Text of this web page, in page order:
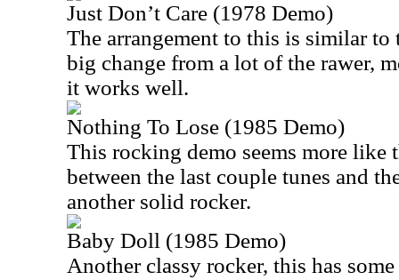
Just Don’t Care (1978 Demo)
The arrangement to this is similar to
big change from a lot of the rawer,
it works well.
Nothing To Lose (1985 Demo)
This rocking demo seems more like
between the last couple tunes and
another solid rocker.
Baby Doll (1985 Demo)
Another classy rocker, this has